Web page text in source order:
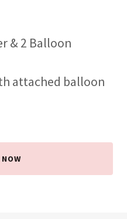
& 2 Balloon
attached balloon